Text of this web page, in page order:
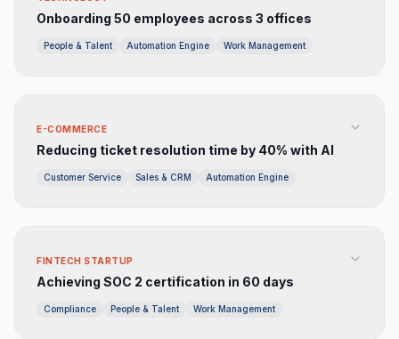
Onboarding 50 employees across 3 offices
People & Talent Automation Engine Work Management
E-COMMERCE
Reducing ticket resolution time by 40% with AI
Customer Service Sales & CRM Automation Engine
FINTECH STARTUP
Achieving SOC 2 certification in 60 days
Compliance People & Talent Work Management